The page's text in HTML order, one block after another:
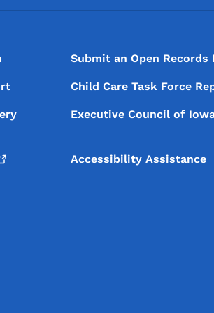
Submit an Open Records
Child Care Task Force
Executive Council of
Accessibility Assistance